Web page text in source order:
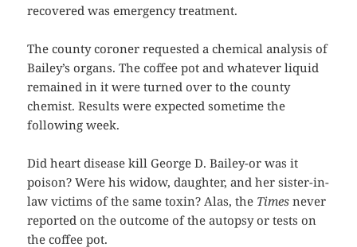
recovered was emergency treatment.
The county coroner requested a chemical analysis of
Bailey’s organs. The coffee pot and whatever liquid
remained in it were turned over to the county
chemist. Results were expected sometime the
following week.
Did heart disease kill George D. Bailey-or was it
poison? Were his widow, daughter, and her sister-in-
law victims of the same toxin? Alas, the Times never
reported on the outcome of the autopsy or tests on
the coffee pot.